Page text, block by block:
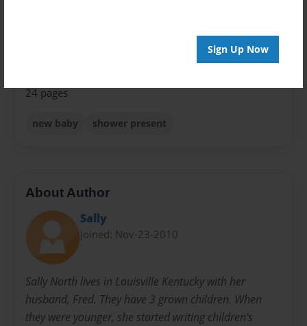
Sign Up Now
24 pages
new baby shower present
About Author
Sally
Joined: Nov-23-2010
Sally North lives in Louisville Kentucky with her
husband, Fred. They have 3 grown children. When
they were younger, she started writing children's